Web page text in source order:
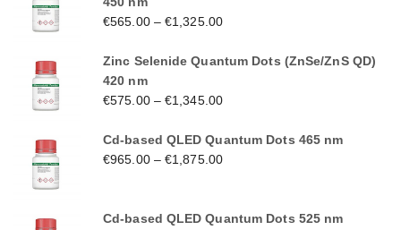
€565.00–€1,325.00
Zinc Selenide Quantum Dots (ZnSe/ZnS QD)
420 nm
€575.00–€1,345.00
Cd-based QLED Quantum Dots 465 nm
€965.00–€1,875.00
Cd-based QLED Quantum Dots 525 nm